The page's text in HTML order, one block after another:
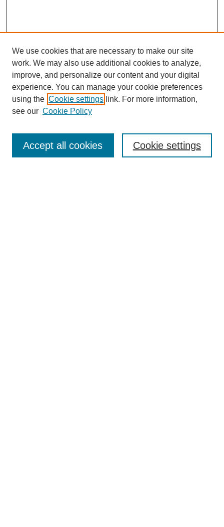
Enter search terms:
We use cookies that are necessary to make our site
work. We may also use additional cookies to analyze,
improve, and personalize our content and your digital
experience. You can manage your cookie preferences
using the Cookie settings link. For more information,
see our Cookie Policy
Cookie settings
Accept all cookies